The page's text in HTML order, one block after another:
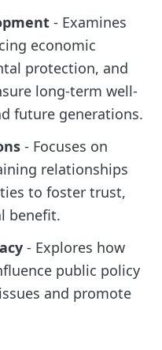
- Examines
economic
protection, and
long-term well-
future generations.
- Focuses on
relationships
to foster trust,
benefit.
- Explores how
public policy
and promote